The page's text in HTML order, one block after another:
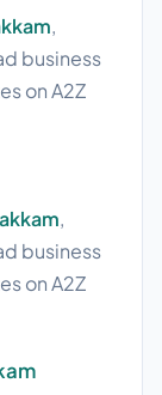
,
business
on A2Z
,
business
on A2Z